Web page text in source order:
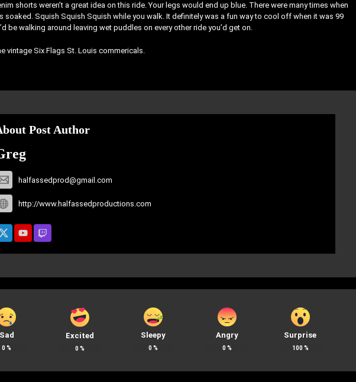
shorts weren’t a great idea on this ride. Your legs would end up blue. There were many times when
soaked. Squish Squish Squish while you walk. It definitely was a fun way to cool off when it was 99
be walking around leaving wet puddles on every other ride you’d get on.
vintage Six Flags St. Louis commericals.
Post Author
halfassedprod@gmail.com
http://www.halfassedproductions.com
Sad
0 %
Excited
0 %
Sleepy
0 %
Angry
0 %
Surprise
100 %